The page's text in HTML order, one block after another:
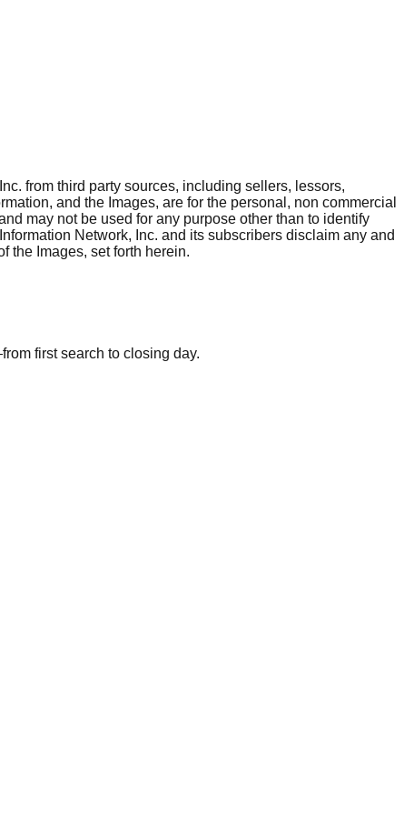
from third party sources, including sellers, lessors,
and the Images, are for the personal, non commercial
may not be used for any purpose other than to identify
Network, Inc. and its subscribers disclaim any and
the Images, set forth herein.
first search to closing day.